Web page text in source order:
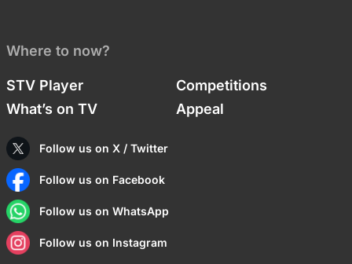
Where to now?
STV Player
Competitions
What’s on TV
Appeal
Follow us on X / Twitter
Follow us on Facebook
Follow us on WhatsApp
Follow us on Instagram